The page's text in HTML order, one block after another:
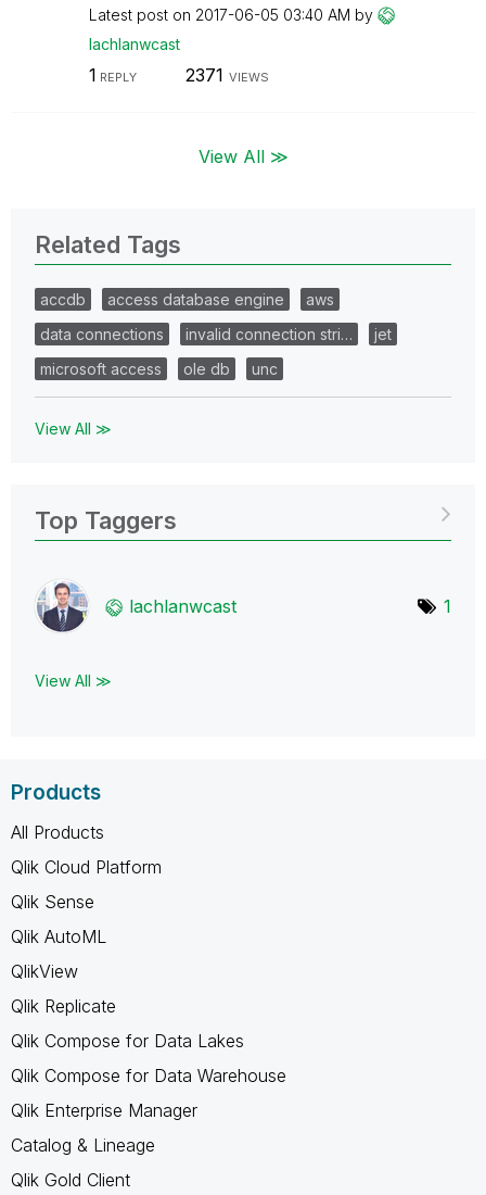
Latest post on ‎2017-06-05 03:40 AM by
lachlanwcast
1 REPLY 2371 VIEWS
View All ≫
Related Tags
accdb access database engine
aws
data connections
invalid connection stri…
jet
microsoft access
ole db unc
View All ≫
Top Taggers
lachlanwcast 1
View All ≫
Products
All Products
Qlik Cloud Platform
Qlik Sense
Qlik AutoML
QlikView
Qlik Replicate
Qlik Compose for Data Lakes
Qlik Compose for Data Warehouse
Qlik Enterprise Manager
Catalog & Lineage
Qlik Gold Client